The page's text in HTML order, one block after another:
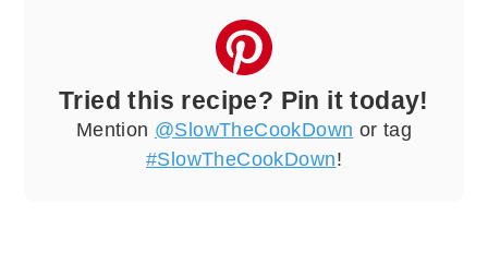
Tried this recipe? Pin it today!
Mention @SlowTheCookDown or tag
#SlowTheCookDown!